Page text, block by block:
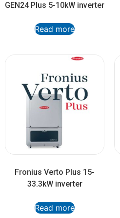
GEN24 Plus 5-10kW inverter
Read more
Fronius Verto Plus 15-
33.3kW inverter
Read more